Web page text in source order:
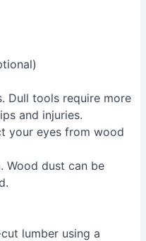
Dull tools require more
and injuries.
your eyes from wood
Wood dust can be
lumber using a